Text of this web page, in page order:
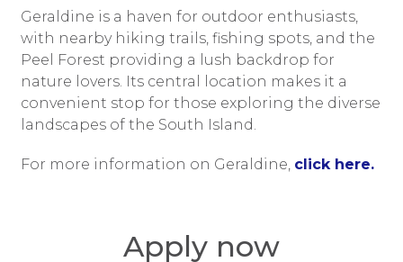
Geraldine is a haven for outdoor enthusiasts,
with nearby hiking trails, fishing spots, and the
Peel Forest providing a lush backdrop for
nature lovers. Its central location makes it a
convenient stop for those exploring the diverse
landscapes of the South Island.
For more information on Geraldine, click here.
Apply now